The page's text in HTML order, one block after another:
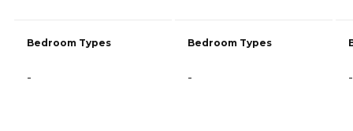
Bedroom Types
-
Bedroom Types
- -